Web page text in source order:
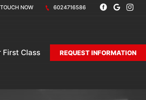
NOW 6024716586
First Class REQUEST INFORMATION